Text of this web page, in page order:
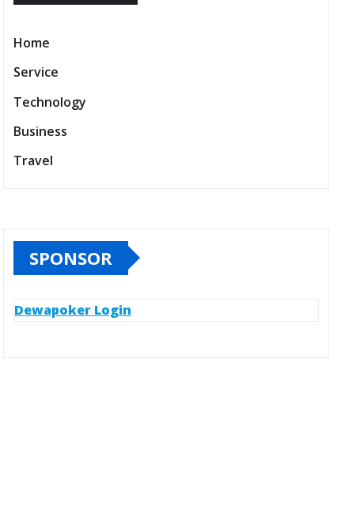
Home
Service
Technology
Business
Travel
SPONSOR
Dewapoker Login